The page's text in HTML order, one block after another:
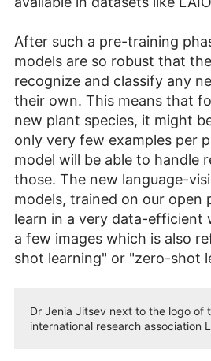
After such a pre-training
models are so robust that
recognize and classify any
their own. This means that
new plant species, it might
only very few examples per
model will be able to handle
those. The new language-
models, trained on our open
learn in a very data-efficient
a few images which is also
shot learning" or "zero-shot
Dr Jenia Jitsev next to the logo of
international research association